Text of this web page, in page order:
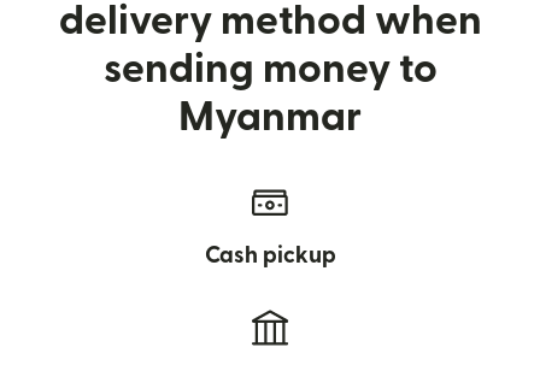
delivery method when
sending money to
Myanmar
Cash pickup